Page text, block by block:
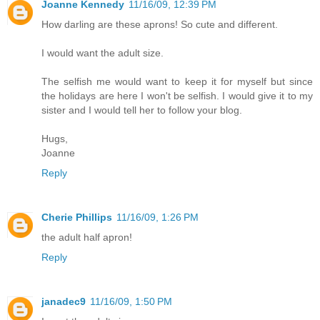
Joanne Kennedy 11/16/09, 12:39 PM
How darling are these aprons! So cute and different.
I would want the adult size.
The selfish me would want to keep it for myself but since
the holidays are here I won't be selfish. I would give it to my
sister and I would tell her to follow your blog.
Hugs,
Joanne
Reply
Cherie Phillips 11/16/09, 1:26 PM
the adult half apron!
Reply
janadec9 11/16/09, 1:50 PM